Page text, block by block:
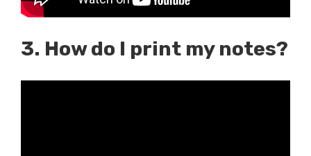
3. How do I print my notes?